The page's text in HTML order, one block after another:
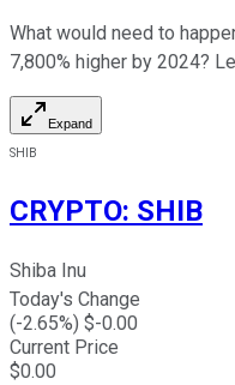
What would need to
7,800% higher by 2024?
Expand
SHIB
CRYPTO: SHIB
Shiba Inu
Today's Change
(-2.65%) $-0.00
Current Price
$0.00